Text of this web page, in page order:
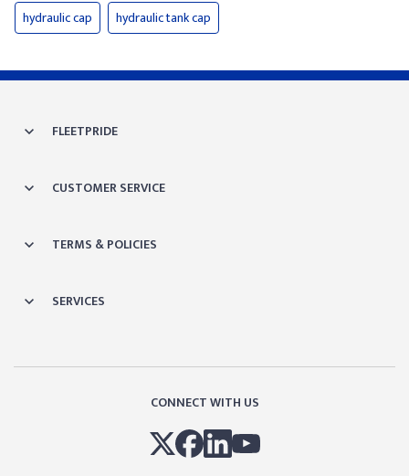
hydraulic cap
hydraulic tank cap
FLEETPRIDE
CUSTOMER SERVICE
TERMS & POLICIES
SERVICES
CONNECT WITH US